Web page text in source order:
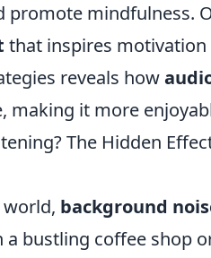
promote mindfulness.
that inspires motivation
reveals how
making it more
The Hidden
background
a bustling coffee shop